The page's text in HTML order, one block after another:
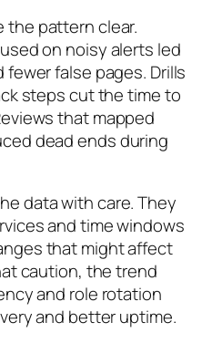
the pattern clear.
on noisy alerts led
false pages. Drills
steps cut the time to
that mapped
dead ends during
data with care. They
and time windows
that might affect
caution, the trend
and role rotation
and better uptime.